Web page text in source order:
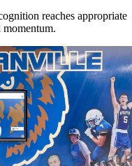
reaches appropriate
momentum.